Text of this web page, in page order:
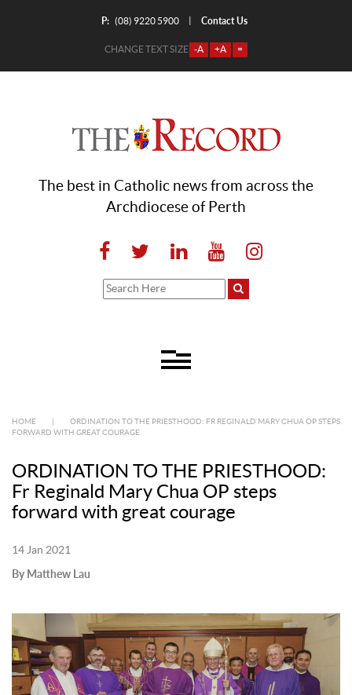
P: (08) 9220 5900 Contact Us
CHANGE TEXT SIZE -A +A =
The best in Catholic news from across the
Archdiocese of Perth
HOME
ORDINATION TO THE PRIESTHOOD: FR REGINALD MARY CHUA OP STEPS
FORWARD WITH GREAT COURAGE
ORDINATION TO THE PRIESTHOOD:
Fr Reginald Mary Chua OP steps
forward with great courage
14 Jan 2021
By Matthew Lau